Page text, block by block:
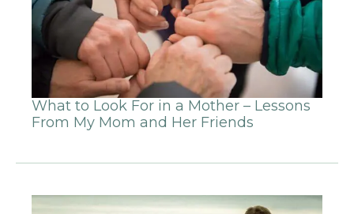
What to Look For in a Mother – Lessons
From My Mom and Her Friends